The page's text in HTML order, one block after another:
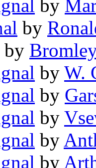
by
by
by
by W.
by
by
by
by